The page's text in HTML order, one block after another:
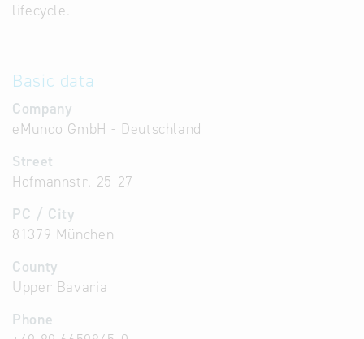
lifecycle.
Basic data
Company
eMundo GmbH - Deutschland
Street
Hofmannstr. 25-27
PC / City
81379 München
County
Upper Bavaria
Phone